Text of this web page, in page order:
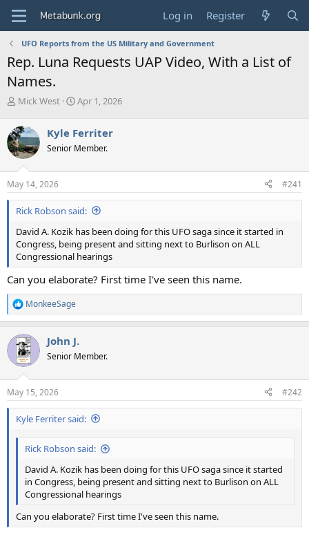
Log in Register
UFO Reports from the US Military and Government
Rep. Luna Requests UAP Video, With a List of
Names.
T
r
e
a
d
s
t
a
r
e
r
Mick West
S
r
t
a
e
Apr 1, 2026
Kyle Ferriter
Senior Member.
May 14, 2026 #241
Rick Robson said:
David A. Kozik has been doing for this UFO saga since it started in
Congress, being present and sitting next to Burlison on ALL
Congressional hearings
Can you elaborate? First time I've seen this name.
R
e
c
i
s
:
MonkeeSage
John J.
Senior Member.
May 15, 2026 #242
Kyle Ferriter said:
Rick Robson said:
David A. Kozik has been doing for this UFO saga since it started
in Congress, being present and sitting next to Burlison on ALL
Congressional hearings
Can you elaborate? First time I've seen this name.